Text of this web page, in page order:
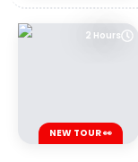
2 Hours
NEW TOUR 👀